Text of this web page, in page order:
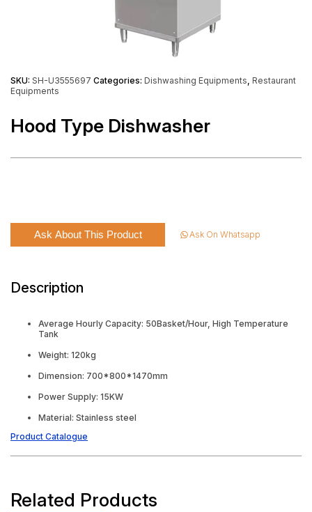
SKU: SH-U3555697 Categories: Dishwashing Equipments Restaurant
Equipments
Hood Type Dishwasher
Ask About This Product Ask On Whatsapp
Description
Average Hourly Capacity: 50Basket/Hour, High Temperature
Tank
Weight: 120kg
Dimension: 700*800*1470mm
Power Supply: 15KW
Material: Stainless steel
Product Catalogue
Related Products